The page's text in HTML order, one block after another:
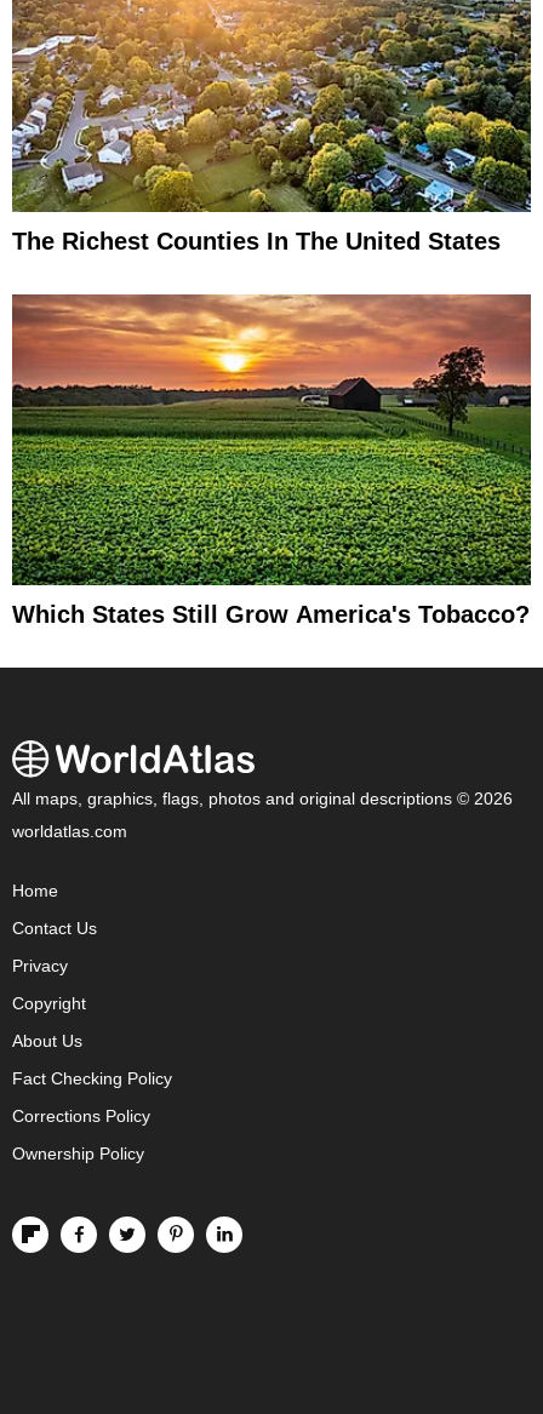
The Richest Counties In The United States
Which States Still Grow America's Tobacco?
All maps, graphics, flags, photos and original descriptions © 2026
worldatlas.com
Home
Contact Us
Privacy
Copyright
About Us
Fact Checking Policy
Corrections Policy
Ownership Policy